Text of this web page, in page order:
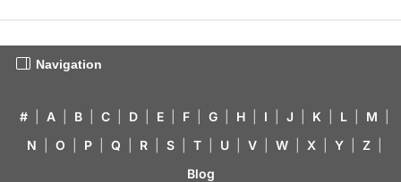
Navigation
# A B C D E F G H I J K L M
N
O P Q R S T U V W X Y Z
Blog